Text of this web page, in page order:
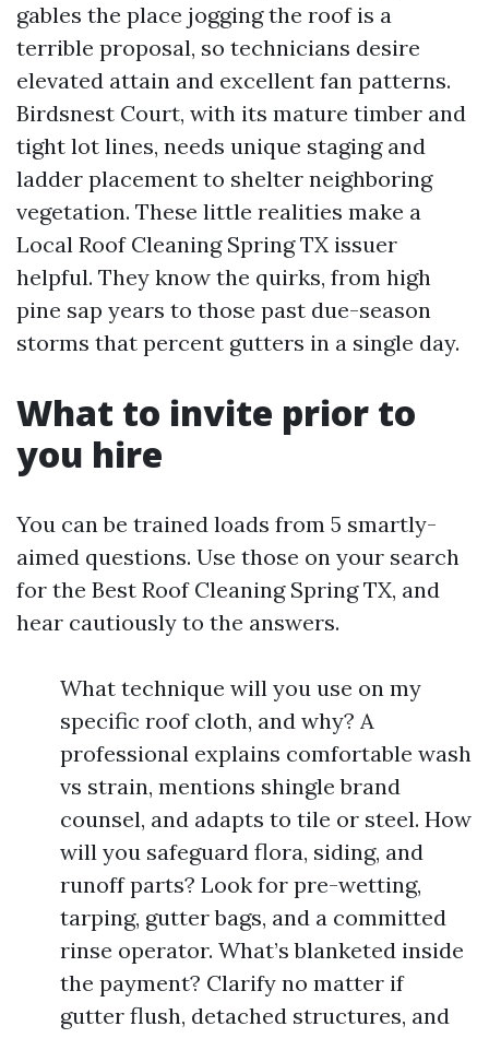
gables the place jogging the roof is a
terrible proposal, so technicians desire
elevated attain and excellent fan patterns.
Birdsnest Court, with its mature timber and
tight lot lines, needs unique staging and
ladder placement to shelter neighboring
vegetation. These little realities make a
Local Roof Cleaning Spring TX issuer
helpful. They know the quirks, from high
pine sap years to those past due-season
storms that percent gutters in a single day.
What to invite prior to
you hire
You can be trained loads from 5 smartly-
aimed questions. Use those on your search
for the Best Roof Cleaning Spring TX, and
hear cautiously to the answers.
What technique will you use on my
specific roof cloth, and why? A
professional explains comfortable wash
vs strain, mentions shingle brand
counsel, and adapts to tile or steel. How
will you safeguard flora, siding, and
runoff parts? Look for pre-wetting,
tarping, gutter bags, and a committed
rinse operator. What’s blanketed inside
the payment? Clarify no matter if
gutter flush, detached structures, and